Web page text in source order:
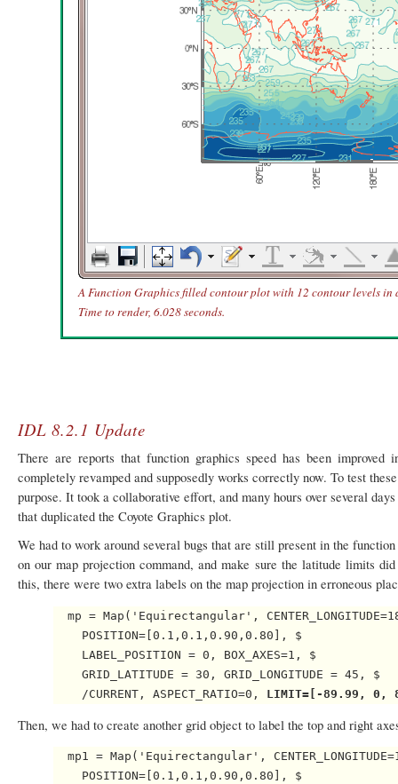
A Function Graphics filled contour plot with 12 contour levels in
Time to render, 6.028 seconds.
IDL 8.2.1 Update
There are reports that function graphics speed has been
completely revamped and supposedly works correctly now. To test
purpose. It took a collaborative effort, and many hours over several
that duplicated the Coyote Graphics plot.
We had to work around several bugs that are still present in the
on our map projection command, and make sure the latitude limits
this, there were two extra labels on the map projection in erroneous
mp = Map('Equirectangular',
    POSITION=[0.1,0.1,0.90,0.80], $
    LABEL_POSITION = 0, BOX_AXES=1, $
    GRID_LATITUDE = 30, GRID_LONGITUDE = 45, $
    /CURRENT, ASPECT_RATIO=0,
LIMIT=[-89.99, 0,
Then, we had to create another grid object to label the top and right
mp1 = Map('Equirectangular',
    POSITION=[0.1,0.1,0.90,0.80], $